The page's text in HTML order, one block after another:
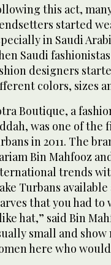
this act,
started
in Saudi
Saudi
designers
colors, sizes
Boutique, a
was one of
in 2011. The
Bin Mahfooz
trends
Turbans
that you had
hat,” said Bin
small and
here who